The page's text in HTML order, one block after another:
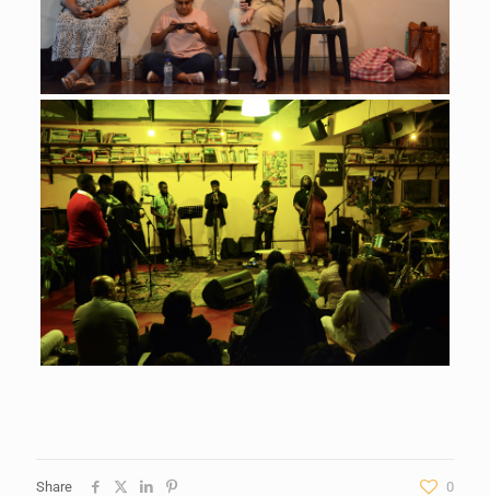
Share 0